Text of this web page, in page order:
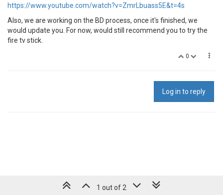
https://www.youtube.com/watch?v=ZmrLbuass5E&t=4s
Also, we are working on the BD process, once it's finished, we
would update you. For now, would still recommend you to try the
fire tv stick.
0
Log in to reply
1 out of 2